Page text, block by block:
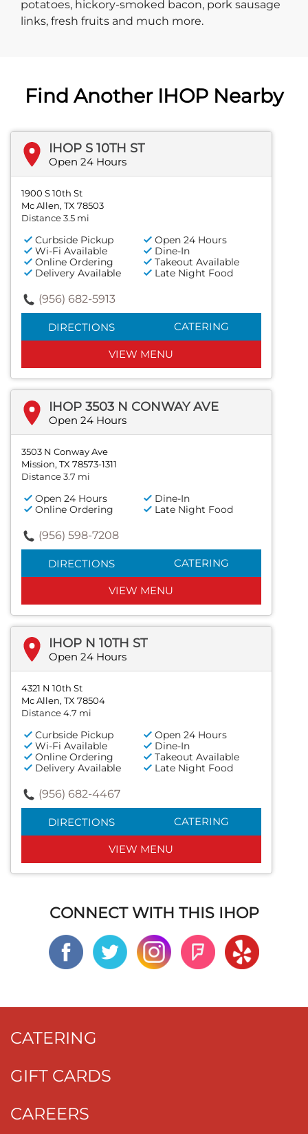
potatoes, hickory-smoked bacon, pork sausage
links, fresh fruits and much more.
Find Another IHOP Nearby
IHOP S 10TH ST
Open 24 Hours
1900 S 10th St
Mc Allen, TX 78503
Distance 3.5 mi
Curbside Pickup
Open 24 Hours
Wi-Fi Available
Dine-In
Online Ordering
Takeout Available
Delivery Available
Late Night Food
(956) 682-5913
DIRECTIONS CATERING
VIEW MENU
IHOP 3503 N CONWAY AVE
Open 24 Hours
3503 N Conway Ave
Mission, TX 78573-1311
Distance 3.7 mi
Open 24 Hours
Dine-In
Online Ordering
Late Night Food
(956) 598-7208
DIRECTIONS CATERING
VIEW MENU
IHOP N 10TH ST
Open 24 Hours
4321 N 10th St
Mc Allen, TX 78504
Distance 4.7 mi
Curbside Pickup
Open 24 Hours
Wi-Fi Available
Dine-In
Online Ordering
Takeout Available
Delivery Available
Late Night Food
(956) 682-4467
DIRECTIONS CATERING
VIEW MENU
CONNECT WITH THIS IHOP
CATERING
GIFT CARDS
CAREERS